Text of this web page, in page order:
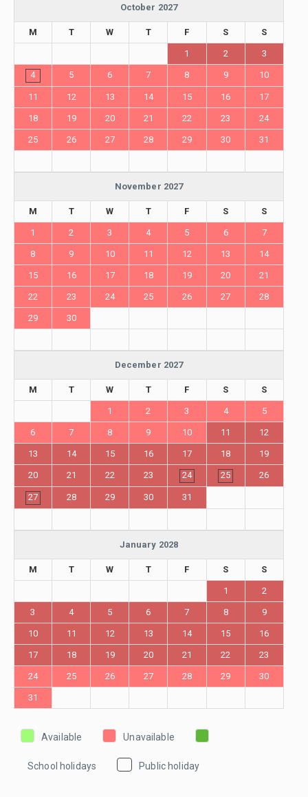
October 2027
M T W T F S S
1 2 3
4 5 6 7 8 9 10
11 12 13 14 15 16 17
18 19 20 21 22 23 24
25 26 27 28 29 30 31
November 2027
M T W T F S S
1 2 3 4 5 6 7
8 9 10 11 12 13 14
15 16 17 18 19 20 21
22 23 24 25 26 27 28
29 30
December 2027
M T W T F S S
1 2 3 4 5
6 7 8 9 10 11 12
13 14 15 16 17 18 19
20 21 22 23 24 25 26
27 28 29 30 31
January 2028
M T W T F S S
1 2
3 4 5 6 7 8 9
10 11 12 13 14 15 16
17 18 19 20 21 22 23
24 25 26 27 28 29 30
31
Available Unavailable
School holidays Public holiday